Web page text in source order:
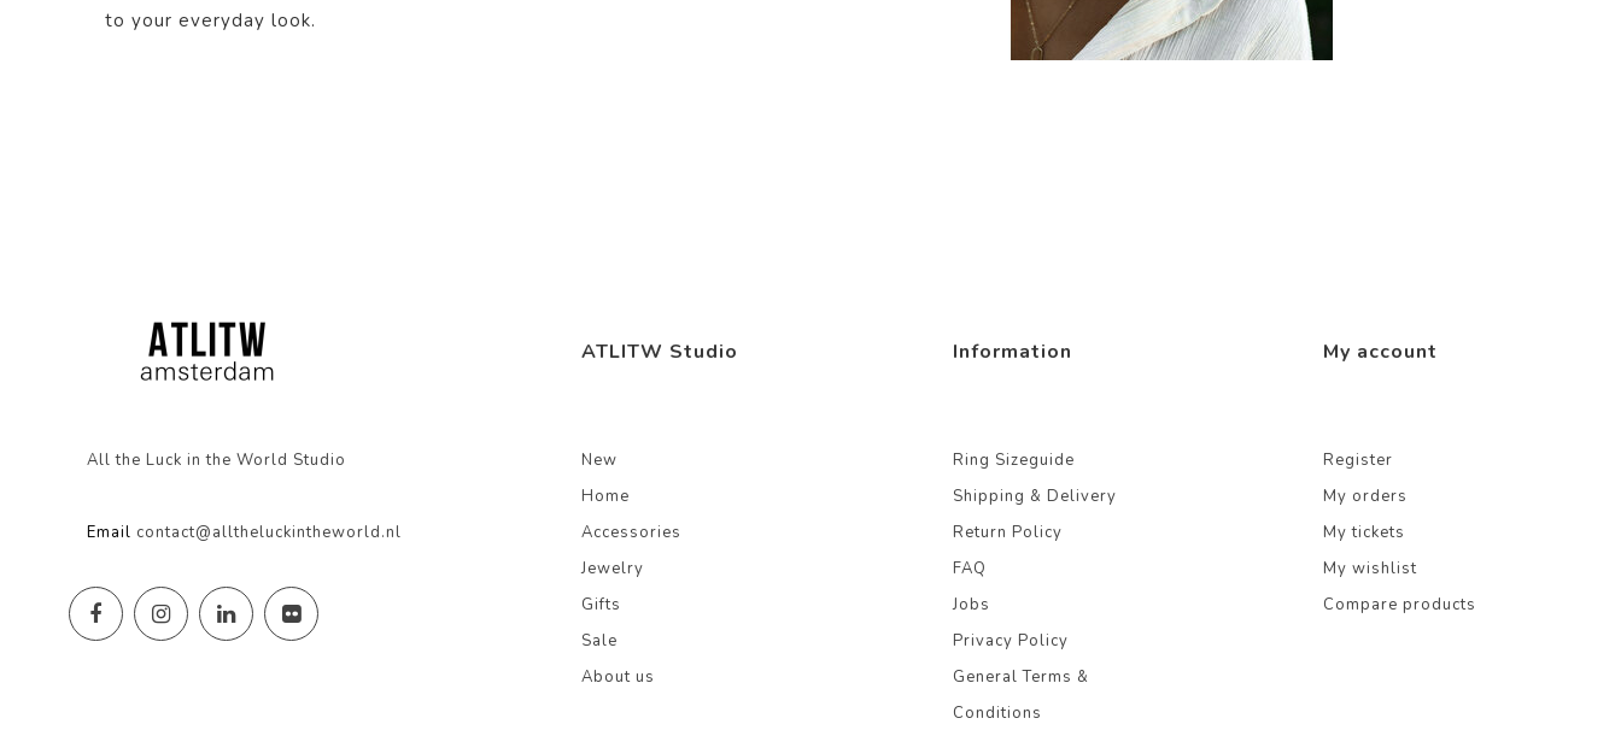
to your everyday look.
All the Luck in the World Studio
Email contact@alltheluckintheworld.nl
ATLITW Studio
New
Home
Accessories
Jewelry
Gifts
Sale
About us
Information
Ring Sizeguide
Shipping & Delivery
Return Policy
FAQ
Jobs
Privacy Policy
General Terms &
Conditions
My account
Register
My orders
My tickets
My wishlist
Compare products